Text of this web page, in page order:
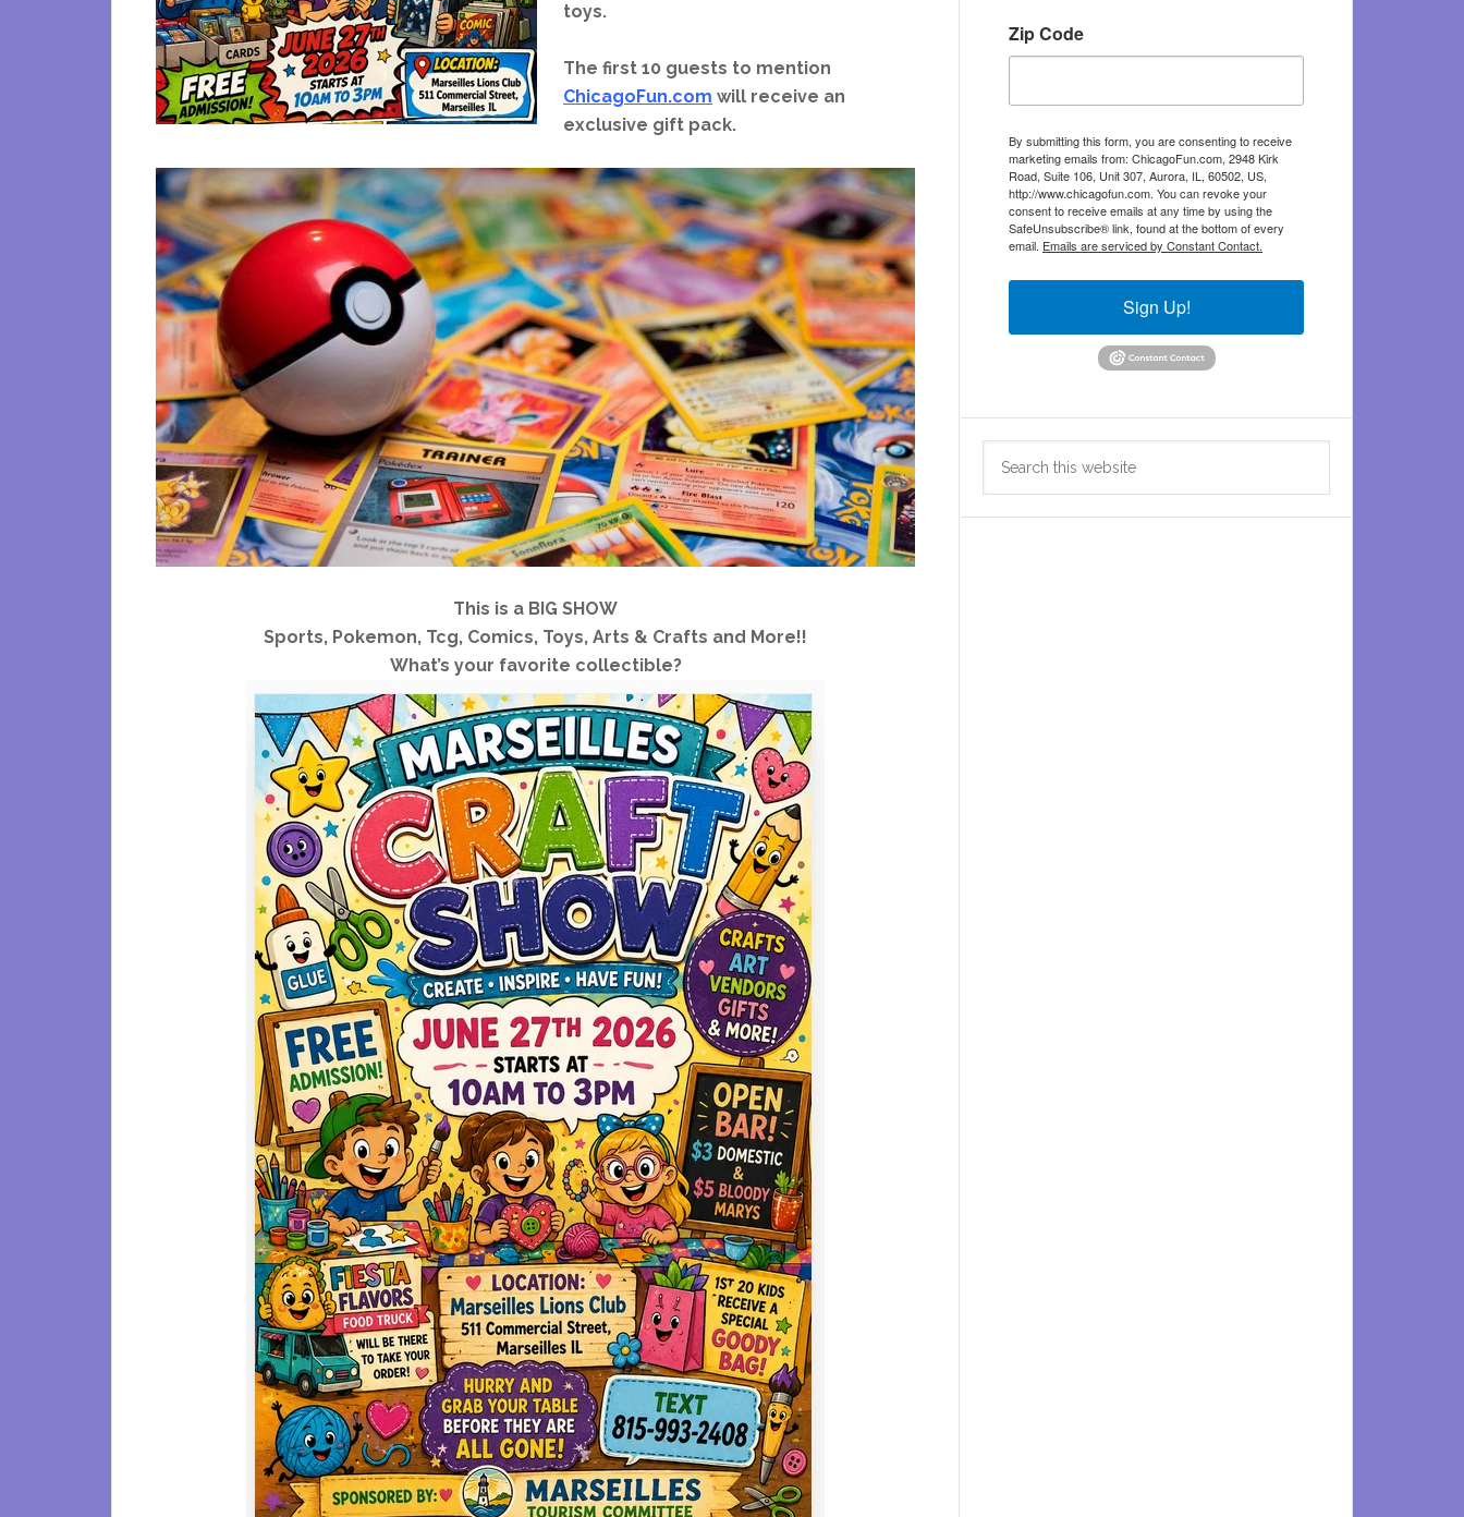
toys.
The first 10 guests to mention
ChicagoFun.com will receive an
exclusive gift pack.
This is a BIG SHOW
Sports, Pokemon, Tcg, Comics, Toys, Arts & Crafts and More!!
What’s your favorite collectible?
Zip Code
By submitting this form, you are consenting to receive
marketing emails from: ChicagoFun.com, 2948 Kirk
Road, Suite 106, Unit 307, Aurora, IL, 60502, US,
http://www.chicagofun.com. You can revoke your
consent to receive emails at any time by using the
SafeUnsubscribe® link, found at the bottom of every
email. Emails are serviced by Constant Contact.
Sign Up!